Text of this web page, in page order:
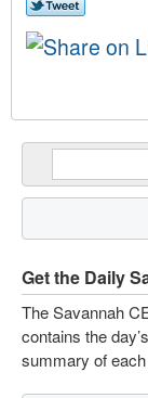
Get the Daily
The Savannah
contains the
summary of each